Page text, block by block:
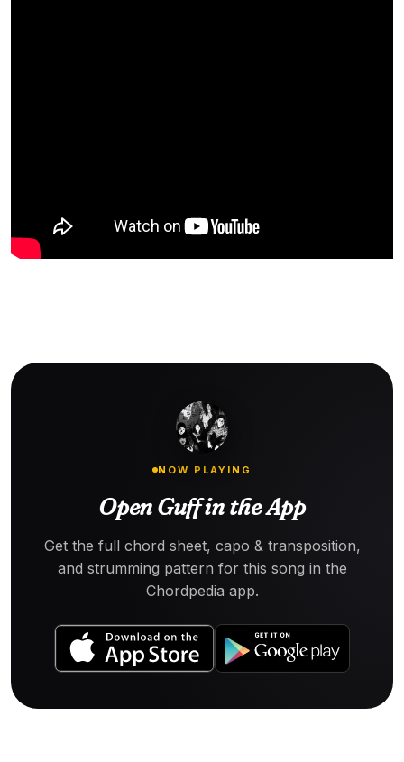
NOW PLAYING
Open Guff in the App
Get the full chord sheet, capo & transposition,
and strumming pattern for this song in the
Chordpedia app.